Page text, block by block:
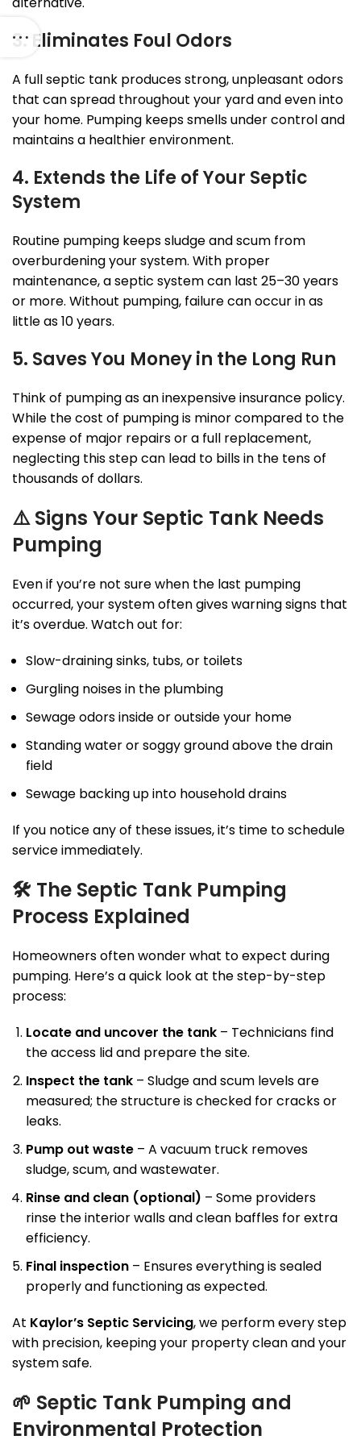
3. Eliminates Foul Odors
A full septic tank produces strong, unpleasant odors
that can spread throughout your yard and even into
your home. Pumping keeps smells under control and
maintains a healthier environment.
4. Extends the Life of Your Septic
System
Routine pumping keeps sludge and scum from
overburdening your system. With proper
maintenance, a septic system can last 25–30 years
or more. Without pumping, failure can occur in as
little as 10 years.
5. Saves You Money in the Long Run
Think of pumping as an inexpensive insurance policy.
While the cost of pumping is minor compared to the
expense of major repairs or a full replacement,
neglecting this step can lead to bills in the tens of
thousands of dollars.
⚠️Signs Your Septic Tank Needs
Pumping
Even if you’re not sure when the last pumping
occurred, your system often gives warning signs that
it’s overdue. Watch out for:
Slow-draining sinks, tubs, or toilets
Gurgling noises in the plumbing
Sewage odors inside or outside your home
Standing water or soggy ground above the drain
field
Sewage backing up into household drains
If you notice any of these issues, it’s time to schedule
service immediately.
🛠 The Septic Tank Pumping
Process Explained
Homeowners often wonder what to expect during
pumping. Here’s a quick look at the step-by-step
process:
Locate and uncover the tank – Technicians find
the access lid and prepare the site.
Inspect the tank – Sludge and scum levels are
measured; the structure is checked for cracks or
leaks.
Pump out waste – A vacuum truck removes
sludge, scum, and wastewater.
Rinse and clean (optional) – Some providers
rinse the interior walls and clean baffles for extra
efficiency.
Final inspection – Ensures everything is sealed
properly and functioning as expected.
At Kaylor’s Septic Servicing, we perform every step
with precision, keeping your property clean and your
system safe.
🌱 Septic Tank Pumping and
Environmental Protection